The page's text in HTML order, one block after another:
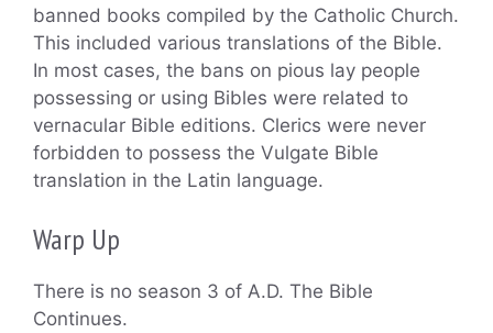
banned books compiled by the Catholic Church.
This included various translations of the Bible.
In most cases, the bans on pious lay people
possessing or using Bibles were related to
vernacular Bible editions. Clerics were never
forbidden to possess the Vulgate Bible
translation in the Latin language.
Warp Up
There is no season 3 of A.D. The Bible
Continues.